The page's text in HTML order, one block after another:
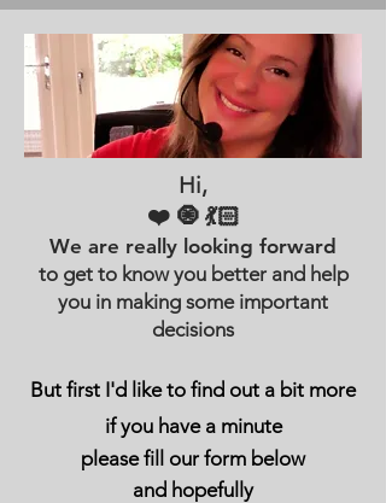
Hi,
❤️ 🧿 💃🏻
We are really looking forward
to get to know you better and help
you in making some important
decisions
But first I'd like to find out a bit more
if you have a minute
please fill our form below
and hopefully